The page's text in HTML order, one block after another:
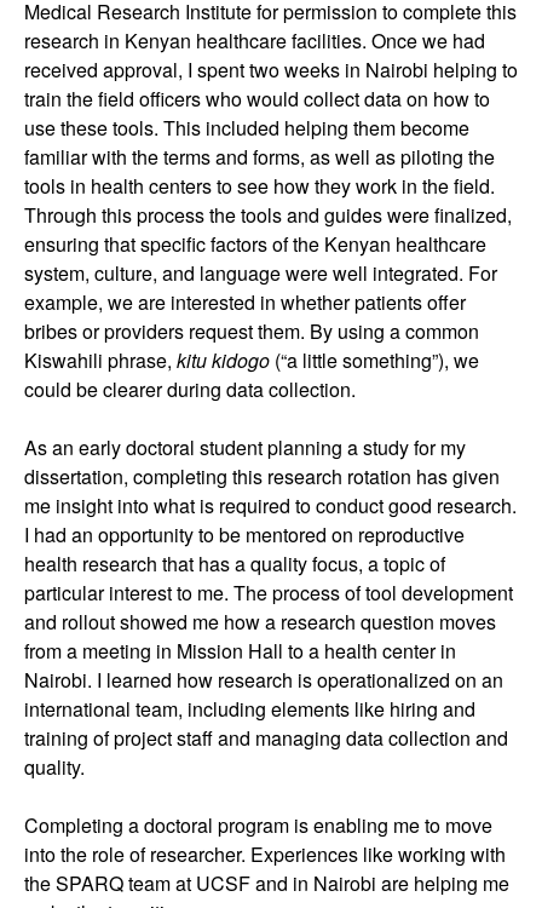
Medical Research Institute for permission to complete this
research in Kenyan healthcare facilities. Once we had
received approval, I spent two weeks in Nairobi helping to
train the field officers who would collect data on how to
use these tools. This included helping them become
familiar with the terms and forms, as well as piloting the
tools in health centers to see how they work in the field.
Through this process the tools and guides were finalized,
ensuring that specific factors of the Kenyan healthcare
system, culture, and language were well integrated. For
example, we are interested in whether patients offer
bribes or providers request them. By using a common
Kiswahili phrase, kitu kidogo (“a little something”), we
could be clearer during data collection.
As an early doctoral student planning a study for my
dissertation, completing this research rotation has given
me insight into what is required to conduct good research.
I had an opportunity to be mentored on reproductive
health research that has a quality focus, a topic of
particular interest to me. The process of tool development
and rollout showed me how a research question moves
from a meeting in Mission Hall to a health center in
Nairobi. I learned how research is operationalized on an
international team, including elements like hiring and
training of project staff and managing data collection and
quality.
Completing a doctoral program is enabling me to move
into the role of researcher. Experiences like working with
the SPARQ team at UCSF and in Nairobi are helping me